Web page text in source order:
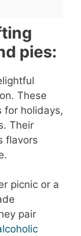
pies:
These
for holidays,
Their
flavors
picnic or a
pair